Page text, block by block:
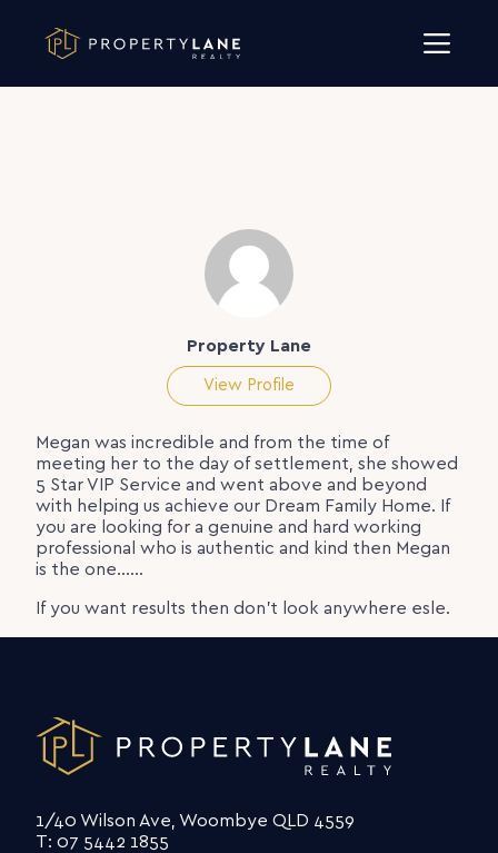
Property Lane
View Profile
Megan was incredible and from the time of
meeting her to the day of settlement, she showed
5 Star VIP Service and went above and beyond
with helping us achieve our Dream Family Home. If
you are looking for a genuine and hard working
professional who is authentic and kind then Megan
is the one……
If you want results then don’t look anywhere esle.
1/40 Wilson Ave, Woombye QLD 4559
T: 07 5442 1855